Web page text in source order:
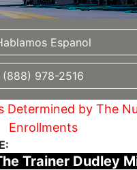
Espanol
(888) 978-2516
Determined by The
Enrollments
Trainer Dudley